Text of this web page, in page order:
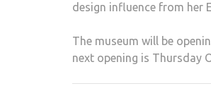
design influence from her
The museum will be
next opening is Thursday